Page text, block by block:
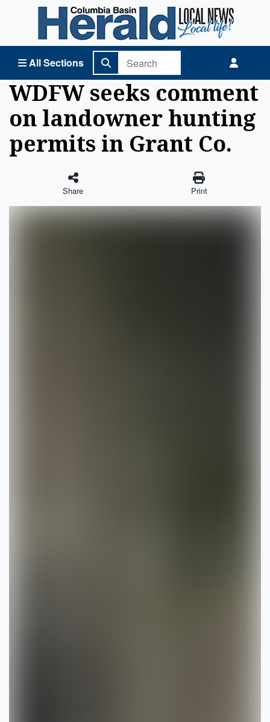
All Sections
Columbia Basin Herald Home
WDFW seeks comment
on landowner hunting
permits in Grant Co.
Share Print